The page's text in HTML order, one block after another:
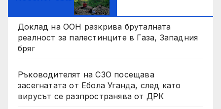
Доклад на ООН разкрива бруталната
реалност за палестинците в Газа, Западния
бряг
Ръководителят на СЗО посещава
засегнатата от Ебола Уганда, след като
вирусът се разпространява от ДРК